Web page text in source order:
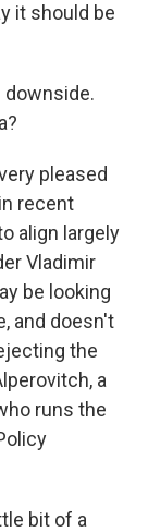
it should be
downside.
pleased
recent
align largely
Vladimir
be looking
and doesn't
the
a
runs the
bit of a